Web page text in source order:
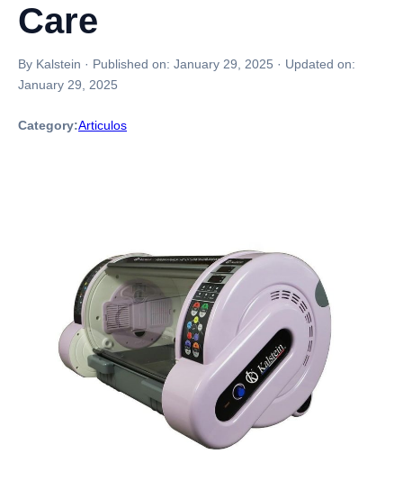
Care
By Kalstein · Published on: January 29, 2025 · Updated on:
January 29, 2025
Category:Articulos